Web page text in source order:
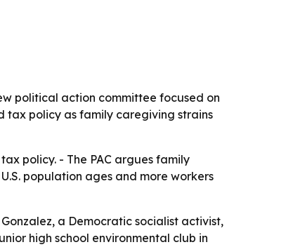
political action committee focused on
tax policy as family caregiving strains
policy. - The PAC argues family
population ages and more workers
a Democratic socialist activist,
high school environmental club in